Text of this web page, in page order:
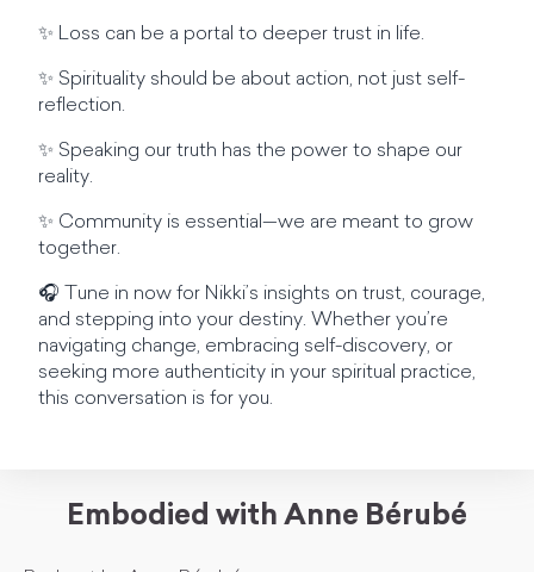
✨ Loss can be a portal to deeper trust in life.
✨ Spirituality should be about action, not just self-
reflection.
✨ Speaking our truth has the power to shape our
reality.
✨ Community is essential—we are meant to grow
together.
🎧 Tune in now for Nikki’s insights on trust, courage,
and stepping into your destiny. Whether you’re
navigating change, embracing self-discovery, or
seeking more authenticity in your spiritual practice,
this conversation is for you.
Embodied with Anne Bérubé